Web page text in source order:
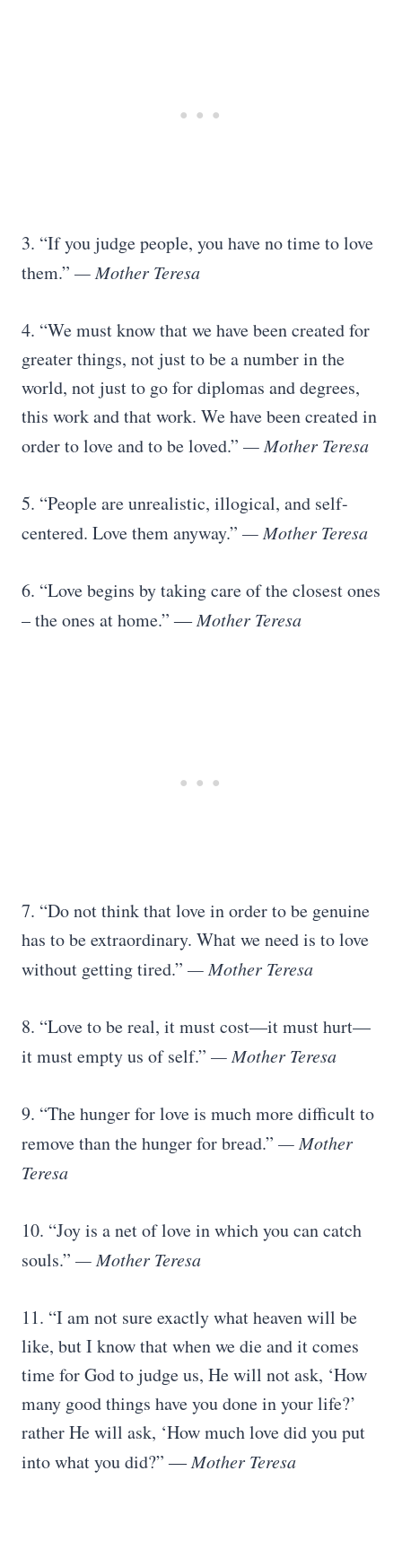
3. “If you judge people, you have no time to love
them.” — Mother Teresa
4. “We must know that we have been created for
greater things, not just to be a number in the
world, not just to go for diplomas and degrees,
this work and that work. We have been created in
order to love and to be loved.” — Mother Teresa
5. “People are unrealistic, illogical, and self-
centered. Love them anyway.” — Mother Teresa
6. “Love begins by taking care of the closest ones
– the ones at home.”― Mother Teresa
7. “Do not think that love in order to be genuine
has to be extraordinary. What we need is to love
without getting tired.” — Mother Teresa
8. “Love to be real, it must cost—it must hurt—
it must empty us of self.” — Mother Teresa
9. “The hunger for love is much more difficult to
remove than the hunger for bread.” — Mother
Teresa
10. “Joy is a net of love in which you can catch
souls.” — Mother Teresa
11. “I am not sure exactly what heaven will be
like, but I know that when we die and it comes
time for God to judge us, He will not ask, ‘How
many good things have you done in your life?’
rather He will ask, ‘How much love did you put
into what you did?” ―Mother Teresa